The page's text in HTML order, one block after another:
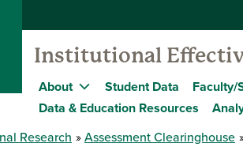
Institutional
About Student Data Faculty/
Data & Education Resources
Research Assessment Clearinghouse